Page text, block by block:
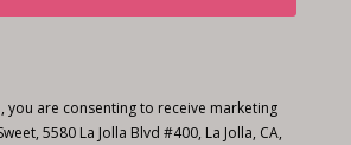
you are consenting to receive marketing
5580 La Jolla Blvd #400, La Jolla, CA,